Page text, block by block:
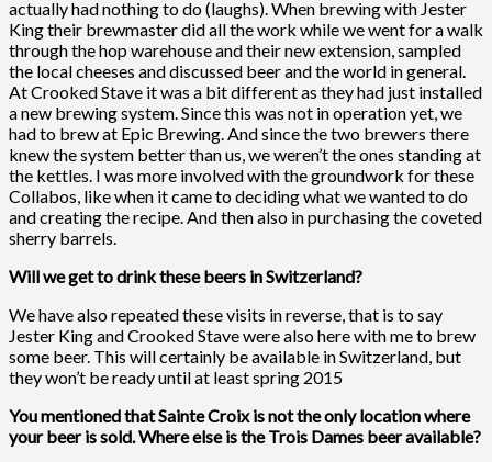
actually had nothing to do (laughs). When brewing with Jester
King their brewmaster did all the work while we went for a walk
through the hop warehouse and their new extension, sampled
the local cheeses and discussed beer and the world in general.
At Crooked Stave it was a bit different as they had just installed
a new brewing system. Since this was not in operation yet, we
had to brew at Epic Brewing. And since the two brewers there
knew the system better than us, we weren’t the ones standing at
the kettles. I was more involved with the groundwork for these
Collabos, like when it came to deciding what we wanted to do
and creating the recipe. And then also in purchasing the coveted
sherry barrels.
Will we get to drink these beers in Switzerland?
We have also repeated these visits in reverse, that is to say
Jester King and Crooked Stave were also here with me to brew
some beer. This will certainly be available in Switzerland, but
they won’t be ready until at least spring 2015
You mentioned that Sainte Croix is not the only location where
your beer is sold. Where else is the Trois Dames beer available?